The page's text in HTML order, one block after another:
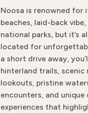
Noosa is renowned for
beaches, laid-back
national parks, but it’s
located for
a short drive away,
hinterland trails, scenic
lookouts, pristine
encounters, and
experiences that